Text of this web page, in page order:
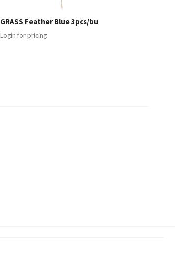
GRASS Feather Blue 3pcs/bu
Login for pricing